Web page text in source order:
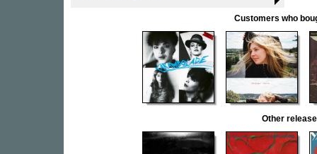
Customers who
Other